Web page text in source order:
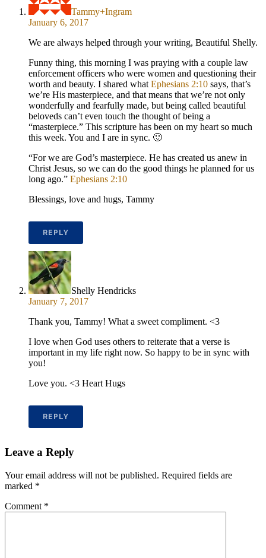
Tammy+Ingram
January 6, 2017
We are always helped through your writing, Beautiful Shelly.
Funny thing, this morning I was praying with a couple law
enforcement officers who were women and questioning their
worth and beauty. I shared what Ephesians 2:10 says, that’s
we’re His masterpiece, and that means that we’re not only
wonderfully and fearfully made, but being called beautiful
beloveds can’t even touch the thought of being a
“masterpiece.” This scripture has been on my heart so much
this week. You and I are in sync. 🙂
“For we are God’s masterpiece. He has created us anew in
Christ Jesus, so we can do the good things he planned for us
long ago.” Ephesians 2:10
Blessings, love and hugs, Tammy
REPLY
Shelly Hendricks
January 7, 2017
Thank you, Tammy! What a sweet compliment. <3
I love when God uses others to reiterate that a verse is
important in my life right now. So happy to be in sync with
you!
Love you. <3 Heart Hugs
REPLY
Leave a Reply
Your email address will not be published. Required fields are
marked *
Comment *